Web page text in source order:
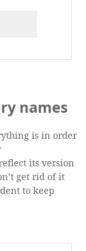
names
is in order
its version
get rid of it
to keep